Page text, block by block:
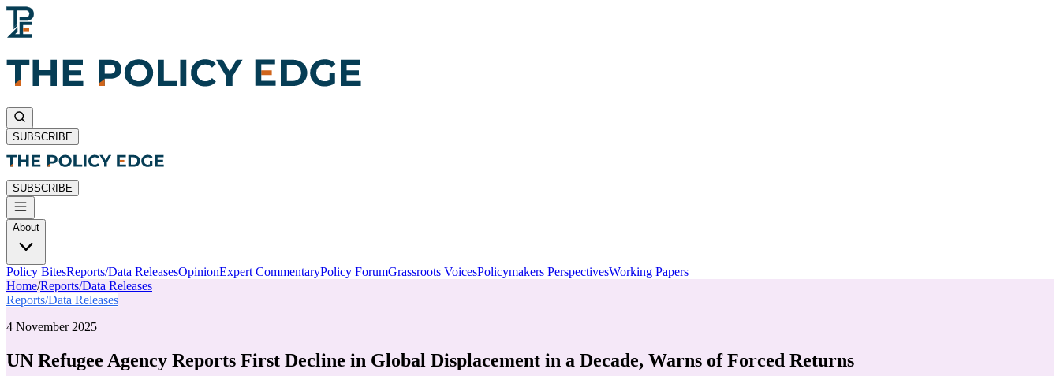
SUBSCRIBE
SUBSCRIBE
About
Policy BitesReports/Data ReleasesOpinionExpert CommentaryPolicy ForumGrassroots VoicesPolicymakers PerspectivesWorking Papers
Home/Reports/Data Releases
Reports/Data Releases
4 November 2025
UN Refugee Agency Reports First Decline in Global Displacement in a Decade, Warns of Forced Returns